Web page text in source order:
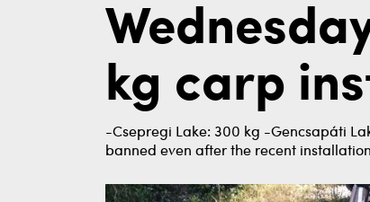
kg carp
-Csepregi Lake: 300 kg -Gencsapáti
banned even after the recent